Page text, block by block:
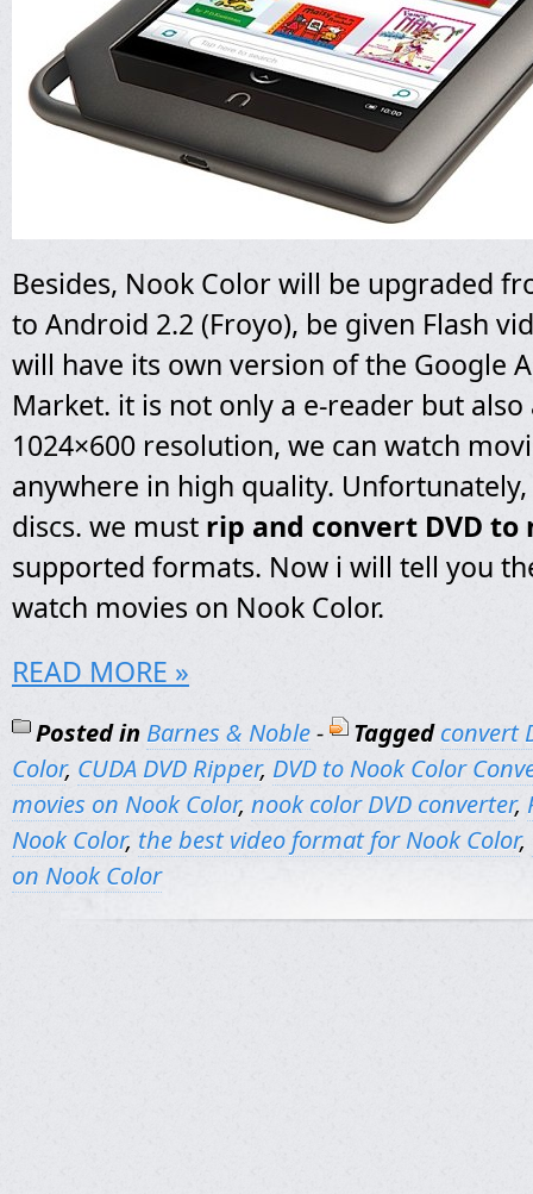
Besides, Nook Color will be upgraded
to Android 2.2 (Froyo), be given Flash
will have its own version of the Google
Market. it is not only a e-reader but also
1024×600 resolution, we can watch
anywhere in high quality. Unfortunately,
discs. we must rip and convert DVD to
supported formats. Now i will tell you
watch movies on Nook Color.
READ MORE »
Posted in Barnes & Noble- Tagged convert
Color, CUDA DVD Ripper, DVD to Nook Color
movies on Nook Color, nook color DVD converter,
Nook Color, the best video format for Nook Color,
on Nook Color